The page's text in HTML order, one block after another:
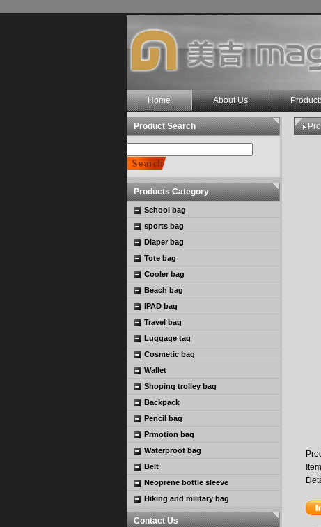
Home About Us
Product Search
Products Category
School bag
sports bag
Diaper bag
Tote bag
Cooler bag
Beach bag
IPAD bag
Travel bag
Luggage tag
Cosmetic bag
Wallet
Shoping trolley bag
Backpack
Pencil bag
Prmotion bag
Waterproof bag
Belt
Neoprene bottle sleeve
Hiking and military bag
Contact Us